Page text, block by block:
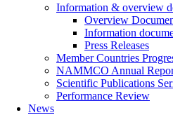
Information & overview
Overview
Information
Press Releases
Member Countries
NAMMCO Annual
Scientific Publications
Performance Review
News